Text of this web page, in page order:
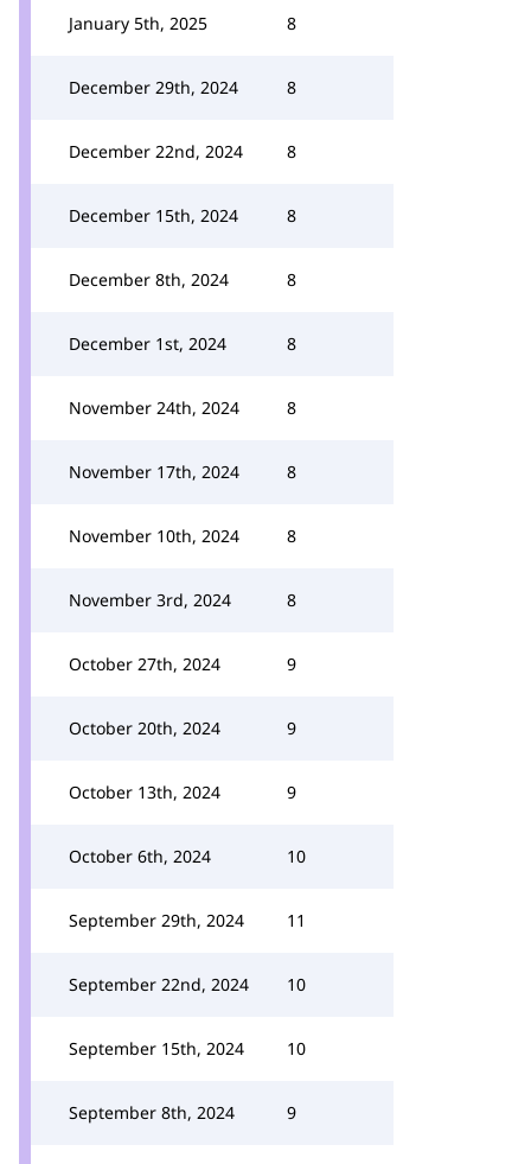
January 5th, 2025 8
December 29th, 2024 8
December 22nd, 2024 8
December 15th, 2024 8
December 8th, 2024 8
December 1st, 2024 8
November 24th, 2024 8
November 17th, 2024 8
November 10th, 2024 8
November 3rd, 2024 8
October 27th, 2024 9
October 20th, 2024 9
October 13th, 2024 9
October 6th, 2024 10
September 29th, 2024 11
September 22nd, 2024 10
September 15th, 2024 10
September 8th, 2024 9